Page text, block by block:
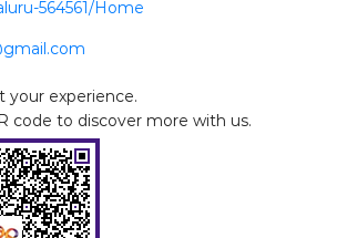
564561/Home
your experience.
code to discover more with us.